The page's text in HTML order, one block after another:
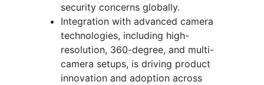
security concerns globally.
Integration with advanced camera
technologies, including high-
resolution, 360-degree, and multi-
camera setups, is driving product
innovation and adoption across